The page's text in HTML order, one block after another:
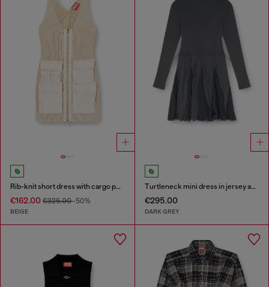
Rib-knit short dress with cargo pockets
€162.00 €325.00-50%
BEIGE
Turtleneck mini dress in jersey and chiffon
€295.00
DARK GREY